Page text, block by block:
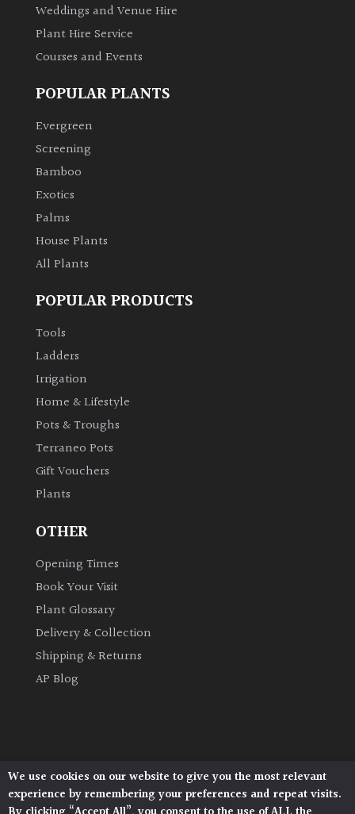
Leaves
Bromeliads
Climbers
Deciduous
Edible
Evergreen
Flowers
Grasses
Cover
Grown
Hedges
Semi
Evergreen
Weddings and Venue Hire
Plant Hire Service
Courses and Events
POPULAR PLANTS
Evergreen
Screening
Bamboo
Exotics
Palms
House Plants
All Plants
POPULAR PRODUCTS
Tools
Ladders
Irrigation
Home & Lifestyle
Pots & Troughs
Terraneo Pots
Gift Vouchers
Plants
OTHER
Opening Times
Book Your Visit
Plant Glossary
Delivery & Collection
Shipping & Returns
AP Blog
Architectural Plants, Stane Street, North Heath,
Pulborough, West Sussex, RH20 1DJ
We use cookies on our website to give you the most relevant
experience by remembering your preferences and repeat visits.